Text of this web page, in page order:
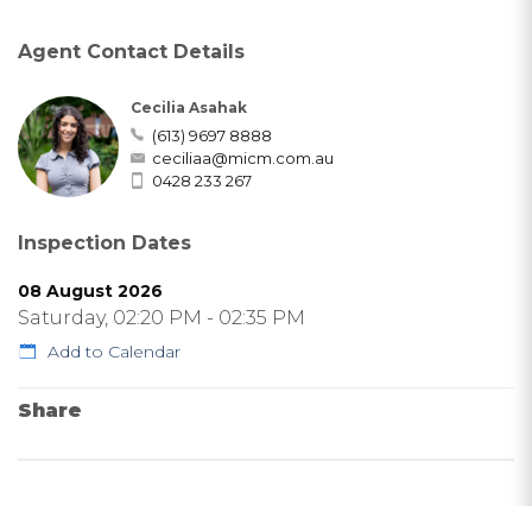
Agent Contact Details
Cecilia Asahak
(613) 9697 8888
ceciliaa@micm.com.au
0428 233 267
Inspection Dates
08 August 2026
Saturday, 02:20 PM - 02:35 PM
Add to Calendar
Share